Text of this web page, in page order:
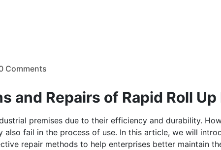
Comments
and Repairs of Rapid Roll Up
premises due to their efficiency and durability.
also fail in the process of use. In this article, we will
repair methods to help enterprises better maintain